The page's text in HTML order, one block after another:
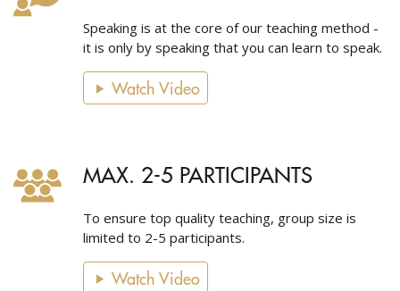
Speaking is at the core of our teaching method -
it is only by speaking that you can learn to speak.
Watch Video
MAX. 2-5 PARTICIPANTS
To ensure top quality teaching, group size is
limited to 2-5 participants.
Watch Video